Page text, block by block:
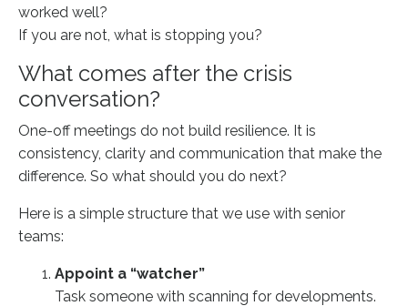
worked well?
If you are not, what is stopping you?
What comes after the crisis
conversation?
One-off meetings do not build resilience. It is
consistency, clarity and communication that make the
difference. So what should you do next?
Here is a simple structure that we use with senior
teams:
Appoint a “watcher”
Task someone with scanning for developments.